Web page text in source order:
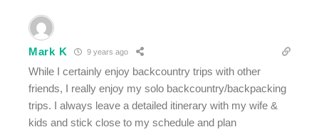
Mark K 9 years ago
While I certainly enjoy backcountry trips with other
friends, I really enjoy my solo backcountry/backpacking
trips. I always leave a detailed itinerary with my wife &
kids and stick close to my schedule and plan